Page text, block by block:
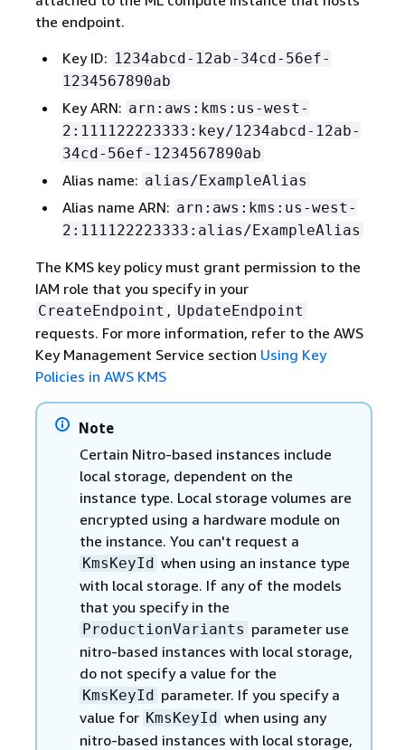
the endpoint.
Key ID: 1234abcd-12ab-34cd-56ef-
1234567890ab
Key ARN: arn:aws:kms:us-west-
2:111122223333:key/1234abcd-12ab-
34cd-56ef-1234567890ab
Alias name: alias/ExampleAlias
Alias name ARN: arn:aws:kms:us-west-
2:111122223333:alias/ExampleAlias
The KMS key policy must grant permission to the
IAM role that you specify in your
CreateEndpoint , UpdateEndpoint
requests. For more information, refer to the AWS
Key Management Service section Using Key
Policies in AWS KMS
Note
Certain Nitro-based instances include
local storage, dependent on the
instance type. Local storage volumes are
encrypted using a hardware module on
the instance. You can't request a
KmsKeyId when using an instance type
with local storage. If any of the models
that you specify in the
ProductionVariants parameter use
nitro-based instances with local storage,
do not specify a value for the
KmsKeyId parameter. If you specify a
value for KmsKeyId when using any
nitro-based instances with local storage,